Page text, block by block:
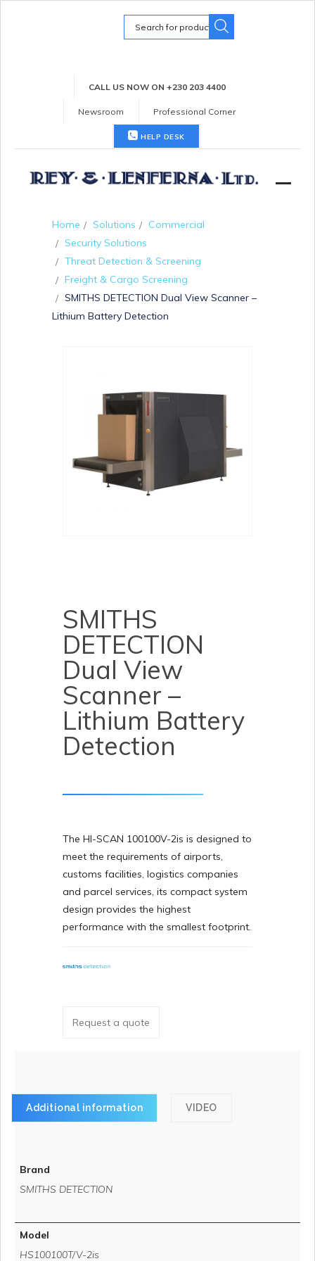
Search
for:
CALL US NOW ON +230 203 4400
Newsroom Professional Corner
HELP DESK
Home Solutions
Commercial
Security Solutions
Threat Detection & Screening
Freight & Cargo Screening
SMITHS DETECTION Dual View Scanner –
Lithium Battery Detection
SMITHS
DETECTION
Dual View
Scanner –
Lithium Battery
Detection
The HI-SCAN 100100V-2is is designed to
meet the requirements of airports,
customs facilities, logistics companies
and parcel services, its compact system
design provides the highest
performance with the smallest footprint.
Request a quote
Additional information VIDEO
Brand
SMITHS DETECTION
Model
HS100100T/V-2is